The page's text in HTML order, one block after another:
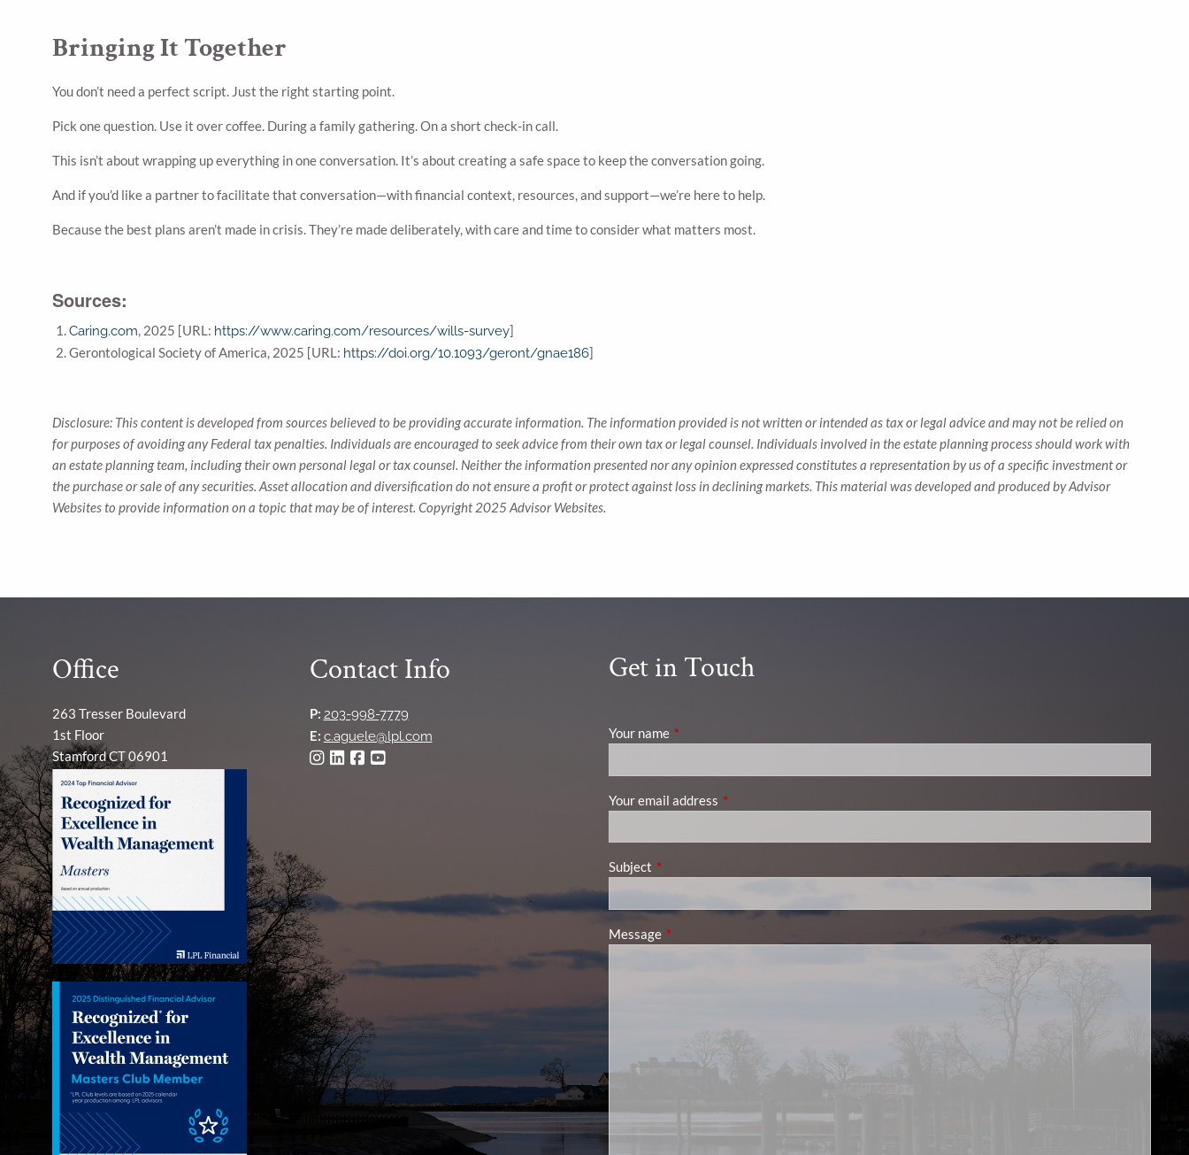
Bringing It Together
You don’t need a perfect script. Just the right starting point.
Pick one question. Use it over coffee. During a family gathering. On a short check-in call.
This isn’t about wrapping up everything in one conversation. It’s about creating a safe space to keep the conversation going.
And if you’d like a partner to facilitate that conversation—with financial context, resources, and support—we’re here to help.
Because the best plans aren’t made in crisis. They’re made deliberately, with care and time to consider what matters most.
Sources:
Caring.com , 2025 [URL: https://www.caring.com/resources/wills-survey]
Gerontological Society of America, 2025 [URL: https://doi.org/10.1093/geront/gnae186]
Disclosure: This content is developed from sources believed to be providing accurate information. The information provided is not written or intended as tax or legal advice and may not be relied on
for purposes of avoiding any Federal tax penalties. Individuals are encouraged to seek advice from their own tax or legal counsel. Individuals involved in the estate planning process should work with
an estate planning team, including their own personal legal or tax counsel. Neither the information presented nor any opinion expressed constitutes a representation by us of a specific investment or
the purchase or sale of any securities. Asset allocation and diversification do not ensure a profit or protect against loss in declining markets. This material was developed and produced by Advisor
Websites to provide information on a topic that may be of interest. Copyright 2025 Advisor Websites.
Office
263 Tresser Boulevard
1st Floor
Stamford CT 06901
Contact Info
P: 203-998-7779
E: c.aguele@lpl.com
Get in Touch
Your name This field is required.
Your email address This field is required.
Subject This field is required.
Message This field is required.